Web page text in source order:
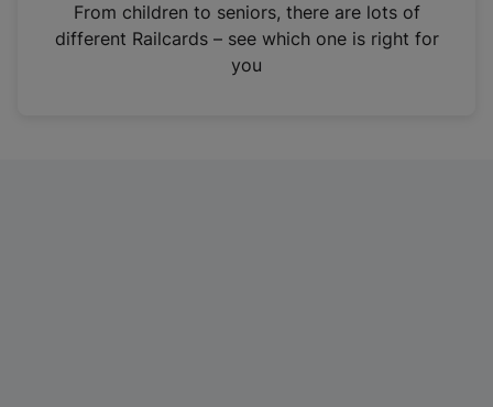
n
From children to seniors, there are lots of
different Railcards – see which one is right for
you